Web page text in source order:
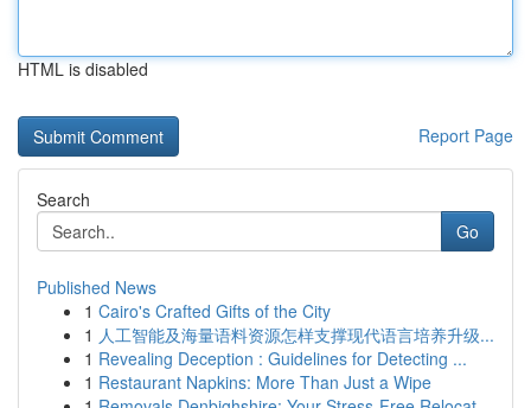
HTML is disabled
Report Page
Search
Go
Published News
1 Cairo's Crafted Gifts of the City
1 人工智能及海量语料资源怎样支撑现代语言培养升级...
1 Revealing Deception : Guidelines for Detecting ...
1 Restaurant Napkins: More Than Just a Wipe